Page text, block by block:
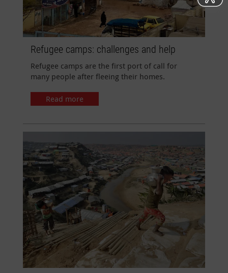
Refugee camps: challenges and help
Refugee camps are the first port of call for
many people after fleeing their homes.
Read more